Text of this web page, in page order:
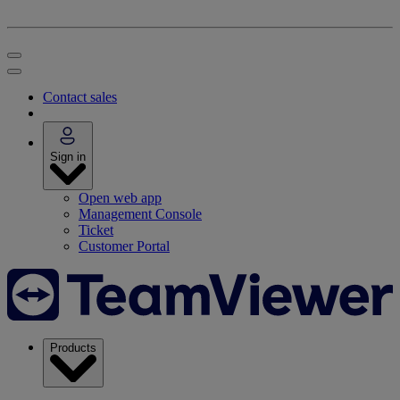
Contact sales
Sign in
Open web app
Management Console
Ticket
Customer Portal
Products